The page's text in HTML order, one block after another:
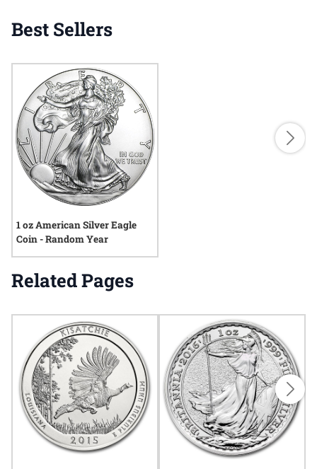
Best Sellers
1 oz American Silver Eagle
Coin - Random Year
Related Pages